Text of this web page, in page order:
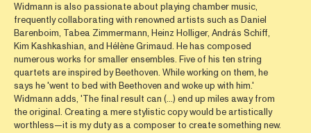
Widmann is also passionate about playing chamber music,
frequently collaborating with renowned artists such as Daniel
Barenboim, Tabea Zimmermann, Heinz Holliger, András Schiff,
Kim Kashkashian, and Hélène Grimaud. He has composed
numerous works for smaller ensembles. Five of his ten string
quartets are inspired by Beethoven. While working on them, he
says he 'went to bed with Beethoven and woke up with him.'
Widmann adds, 'The final result can (...) end up miles away from
the original. Creating a mere stylistic copy would be artistically
worthless—it is my duty as a composer to create something new.